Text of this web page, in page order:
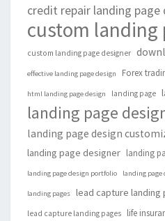
credit repair landing page
custom landing
custom landing page designer
effective landing page design Forex
html landing page design landing page
landing page
landing page design
landing page designer landing
landing page design portfolio landing page
landing pages lead capture landing
lead capture landing pages
life